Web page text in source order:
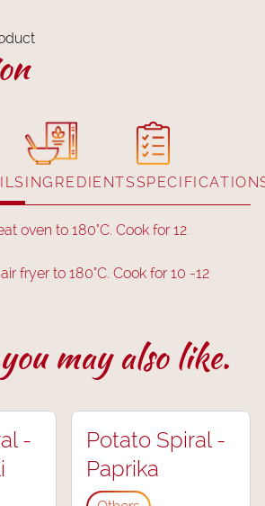
INGREDIENTS
oven to 180˚C. Cook for 12
fryer to 180°C. Cook for 10 -12
may also like.
-
Potato Spiral -
Paprika